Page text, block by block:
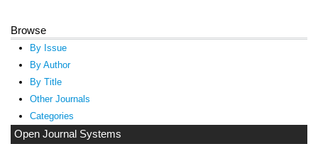
Browse
By Issue
By Author
By Title
Other Journals
Categories
Open Journal Systems